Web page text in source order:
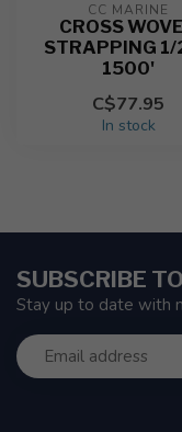
CC MARINE
CROSS
STRAPPING 1/
1500'
C$77.95
In stock
SUBSCRIBE
Stay up to date with